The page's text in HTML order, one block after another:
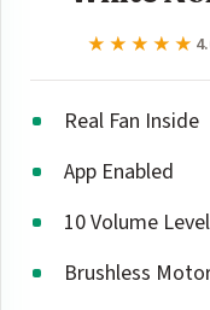
★★★★★
★★★★★
Real Fan Inside
App Enabled
10 Volume
Brushless